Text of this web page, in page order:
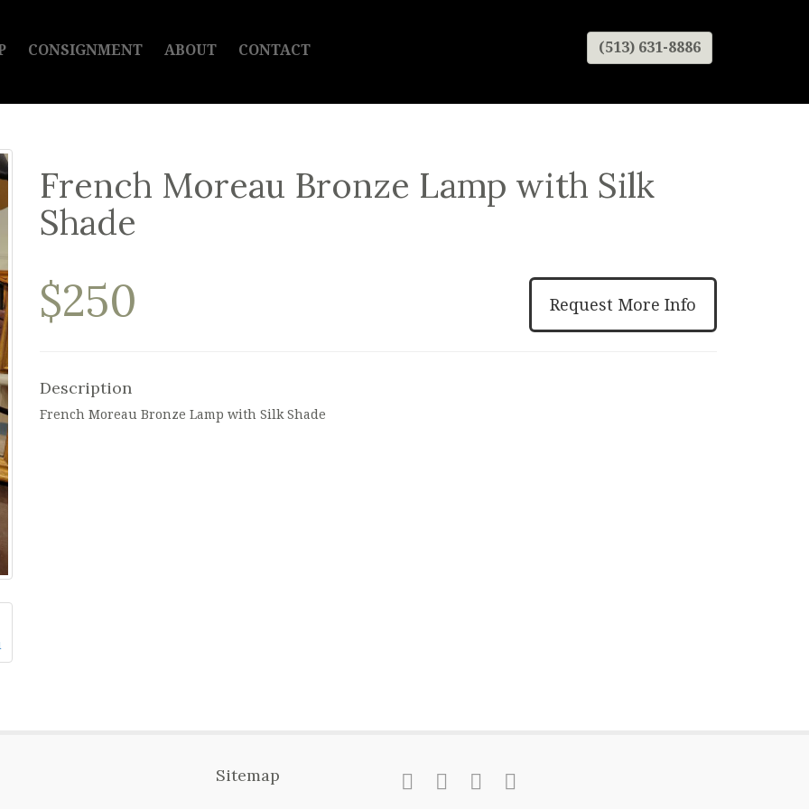
CONSIGNMENT ABOUT CONTACT (513) 631-8886
French Moreau Bronze Lamp with Silk
Shade
Request More Info
$250
Description
French Moreau Bronze Lamp with Silk Shade
Sitemap